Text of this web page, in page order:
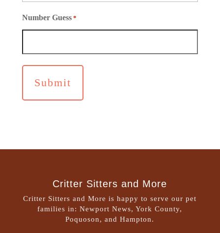
Number Guess *
Critter Sitters and More
Critter Sitters and More is happy to serve our pet
families in: Newport News, York County,
Poquoson, and Hampton.